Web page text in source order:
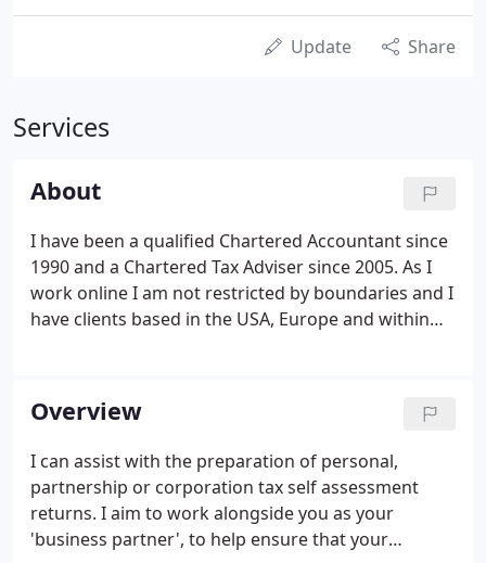
Update Share
Services
About
I have been a qualified Chartered Accountant since
1990 and a Chartered Tax Adviser since 2005. As I
work online I am not restricted by boundaries and I
have clients based in the USA, Europe and within
individual needs.
Overview
I can assist with the preparation of personal,
partnership or corporation tax self assessment
returns. I aim to work alongside you as your
'business partner', to help ensure that your